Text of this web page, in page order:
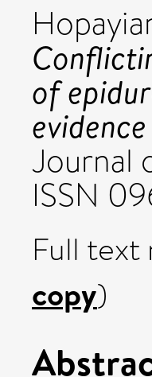
of
Journal
ISSN
Full text
copy)